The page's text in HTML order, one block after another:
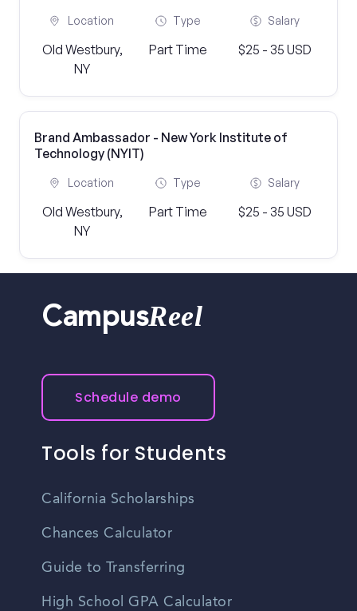
Location
Old Westbury,
NY
Type
Part Time
Salary
$25 - 35 USD
Brand Ambassador - New York Institute of
Technology (NYIT)
Location
Old Westbury,
NY
Type
Part Time
Salary
$25 - 35 USD
CampusReel
Schedule demo
Tools for Students
California Scholarships
Chances Calculator
Guide to Transferring
High School GPA Calculator